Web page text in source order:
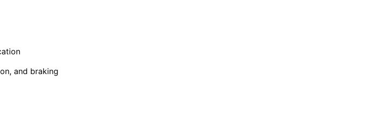
and braking